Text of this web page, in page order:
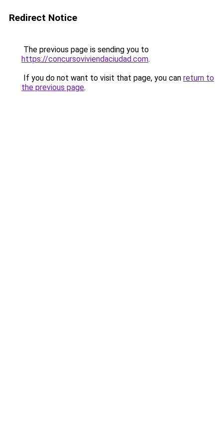
Redirect Notice
The previous page is sending you to
https://concursoviviendaciudad.com.
If you do not want to visit that page, you can return to
the previous page.